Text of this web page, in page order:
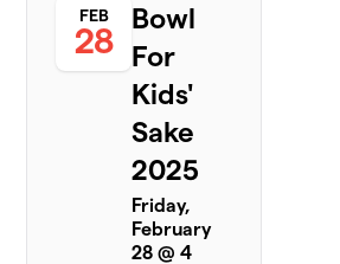
FEB
28
Bowl
For
Kids'
Sake
2025
Friday,
February
28 @ 4